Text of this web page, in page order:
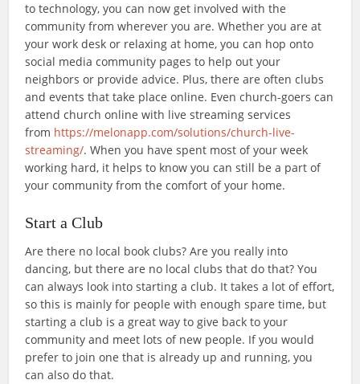
to technology, you can now get involved with the
community from wherever you are. Whether you are at
your work desk or relaxing at home, you can hop onto
social media community pages to help out your
neighbors or provide advice. Plus, there are often clubs
and events that take place online. Even church-goers can
attend church online with live streaming services
from https://melonapp.com/solutions/church-live-
streaming/. When you have spent most of your week
working hard, it helps to know you can still be a part of
your community from the comfort of your home.
Start a Club
Are there no local book clubs? Are you really into
dancing, but there are no local clubs that do that? You
can always look into starting a club. It takes a lot of effort,
so this is mainly for people with enough spare time, but
starting a club is a great way to give back to your
community and meet lots of new people. If you would
prefer to join one that is already up and running, you
can also do that.